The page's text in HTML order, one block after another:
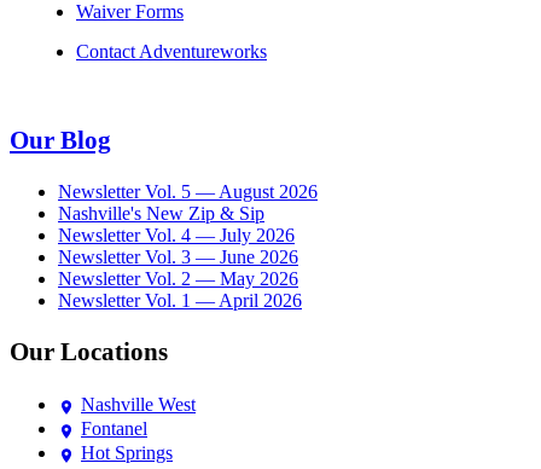
Waiver Forms
Contact Adventureworks
Our Blog
Newsletter Vol. 5 — August 2026
Nashville's New Zip & Sip
Newsletter Vol. 4 — July 2026
Newsletter Vol. 3 — June 2026
Newsletter Vol. 2 — May 2026
Newsletter Vol. 1 — April 2026
Our Locations
Nashville West
Fontanel
Hot Springs